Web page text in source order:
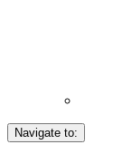
Navigate to: